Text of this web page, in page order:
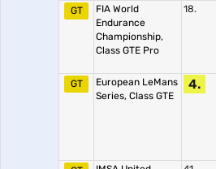
GT
FIA World
Endurance
Championship,
Class GTE Pro
18.
GT
European LeMans
Series, Class GTE
4.